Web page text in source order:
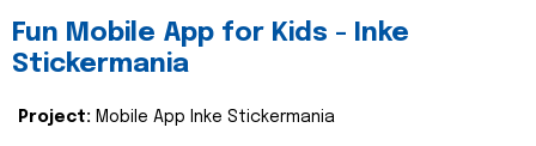
Fun Mobile App for Kids - Inke
Stickermania
Project: Mobile App Inke Stickermania